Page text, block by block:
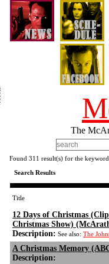
The
Found 311 result(s) for the
Search Results
Title
12 Days of Christmas
Christmas Show)
Description: See also: The
A Christmas Memory
Description: